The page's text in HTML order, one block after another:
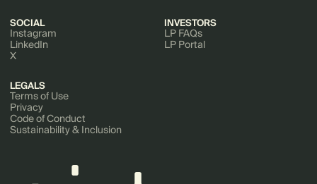
SOCIAL
Instagram
LinkedIn
X
INVESTORS
LP FAQs
LP Portal
LEGALS
Terms of Use
Privacy
Code of Conduct
Sustainability & Inclusion